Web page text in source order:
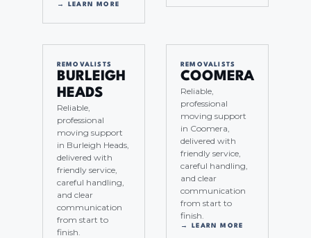
→ LEARN MORE
REMOVALISTS
BURLEIGH
HEADS
Reliable,
professional
moving support
in Burleigh Heads,
delivered with
friendly service,
careful handling,
and clear
communication
from start to
finish.
REMOVALISTS
COOMERA
Reliable,
professional
moving support
in Coomera,
delivered with
friendly service,
careful handling,
and clear
communication
from start to
finish.
→ LEARN MORE